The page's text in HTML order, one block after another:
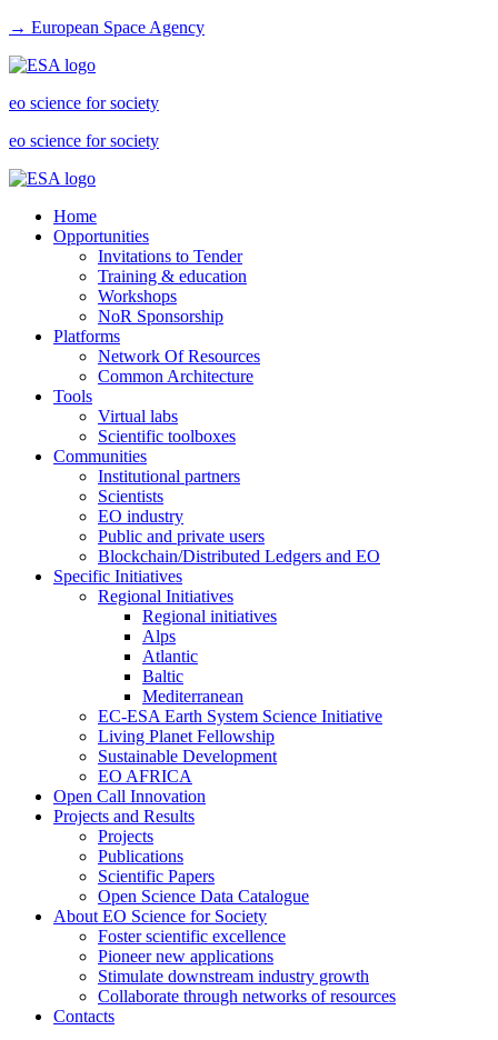
→ European Space Agency
eo science for society
eo science for society
Home
Opportunities
Invitations to Tender
Training & education
Workshops
NoR Sponsorship
Platforms
Network Of Resources
Common Architecture
Tools
Virtual labs
Scientific toolboxes
Communities
Institutional partners
Scientists
EO industry
Public and private users
Blockchain/Distributed Ledgers and EO
Specific Initiatives
Regional Initiatives
Regional initiatives
Alps
Atlantic
Baltic
Mediterranean
EC-ESA Earth System Science Initiative
Living Planet Fellowship
Sustainable Development
EO AFRICA
Open Call Innovation
Projects and Results
Projects
Publications
Scientific Papers
Open Science Data Catalogue
About EO Science for Society
Foster scientific excellence
Pioneer new applications
Stimulate downstream industry growth
Collaborate through networks of resources
Contacts